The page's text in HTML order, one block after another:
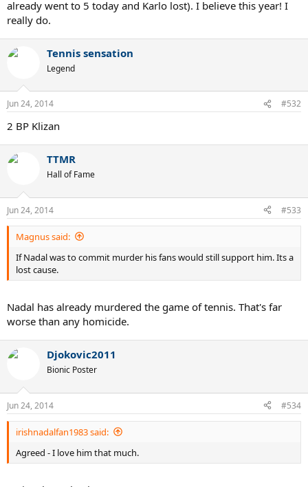
already went to 5 today and Karlo lost). I believe this year! I
really do.
Tennis sensation
Legend
Jun 24, 2014 #532
2 BP Klizan
TTMR
Hall of Fame
Jun 24, 2014 #533
Magnus said:
If Nadal was to commit murder his fans would still support him. Its a
lost cause.
Nadal has already murdered the game of tennis. That's far
worse than any homicide.
Djokovic2011
Bionic Poster
Jun 24, 2014 #534
irishnadalfan1983 said:
Agreed - I love him that much.